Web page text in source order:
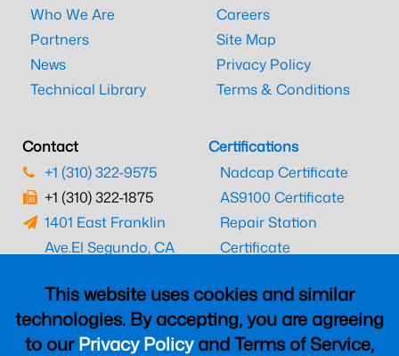
This website uses cookies and similar
technologies. By accepting, you are agreeing
to ourPrivacy Policyand Terms of Service,
Who We Are
Partners
News
Technical Library
Careers
Site Map
Privacy Policy
Terms & Conditions
Contact
+1 (310) 322-9575
+1 (310) 322-1875
1401 East Franklin
Ave.El Segundo, CA
Certifications
Nadcap Certificate
AS9100 Certificate
Repair Station
Certificate
CAAC Certificate
UK CAA Certificate
MARPA Certificate